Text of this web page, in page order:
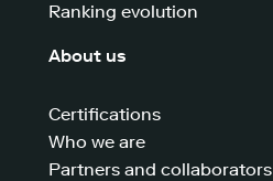
Ranking evolution
About us
Certifications
Who we are
Partners and collaborators